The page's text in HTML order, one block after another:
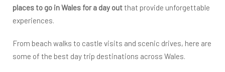
places to go in Wales for a day outthat provide unforgettable
experiences.
From beach walks to castle visits and scenic drives, here are
some of the best day trip destinations across Wales.